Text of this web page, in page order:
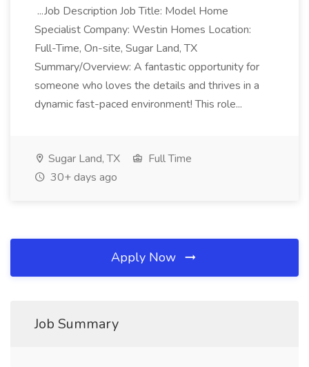
...Job Description Job Title: Model Home
Specialist Company: Westin Homes Location:
Full-Time, On-site, Sugar Land, TX
Summary/Overview: A fantastic opportunity for
someone who loves the details and thrives in a
dynamic fast-paced environment! This role...
Sugar Land, TX
Full Time
30+ days ago
Apply Now
Job Summary